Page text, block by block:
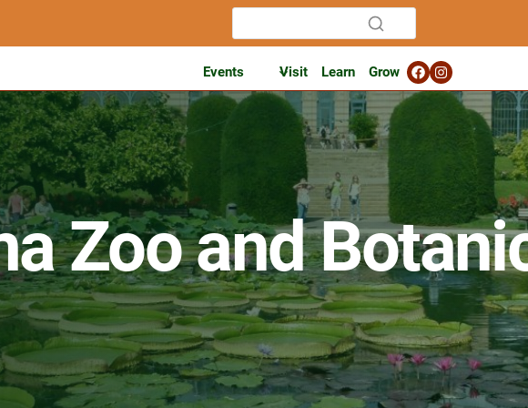
Events Visit Learn Grow
Zoo and